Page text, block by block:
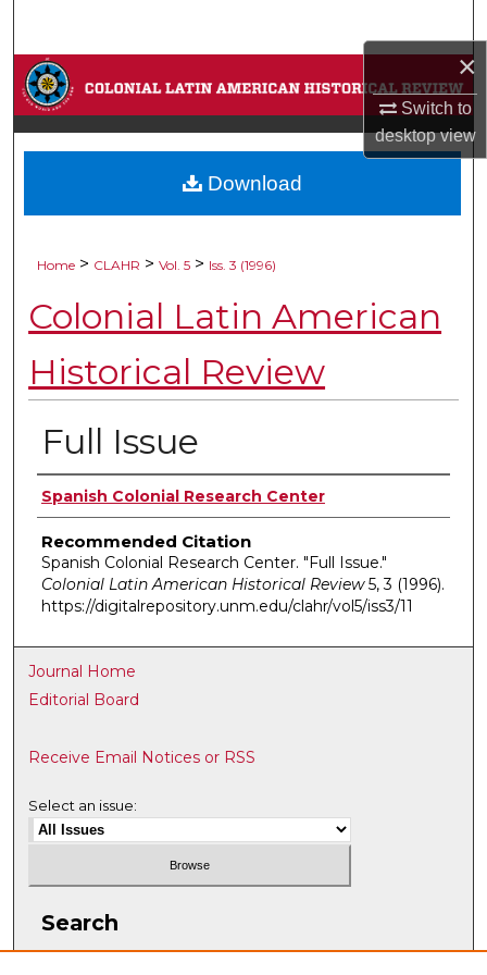
×
Switch to
desktopview
Browse Collections
My Account
About
Home > CLAHR > Vol. 5 > Iss. 3 (1996)
Colonial Latin American
Historical Review
Full Issue
Authors
Spanish Colonial Research Center
Recommended Citation
Spanish Colonial Research Center. "Full Issue."
Colonial Latin American Historical Review5, 3 (1996).
https://digitalrepository.unm.edu/clahr/vol5/iss3/11
Download
Journal Home
Editorial Board
Receive Email Notices or RSS
Select an issue:
Search